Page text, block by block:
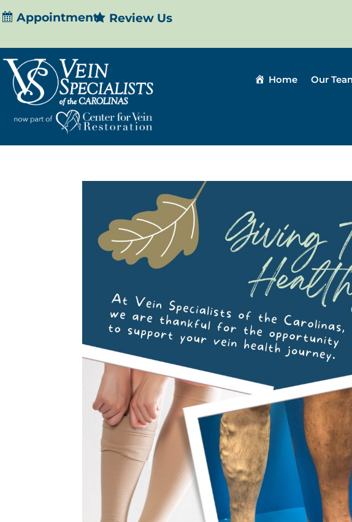
Appointment Review Us
Home Our